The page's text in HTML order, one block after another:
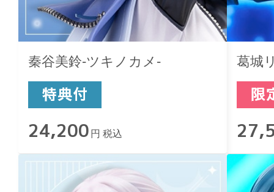
秦谷美鈴-ツキノカメ-
24,200 円 税込
葛城